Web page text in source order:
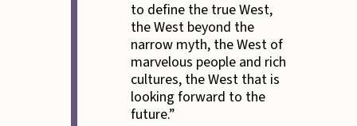
to define the true West,
the West beyond the
narrow myth, the West of
marvelous people and rich
cultures, the West that is
looking forward to the
future.”